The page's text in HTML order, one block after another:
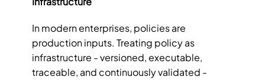
In modern enterprises, policies are
production inputs. Treating policy as
infrastructure - versioned, executable,
traceable, and continuously validated -